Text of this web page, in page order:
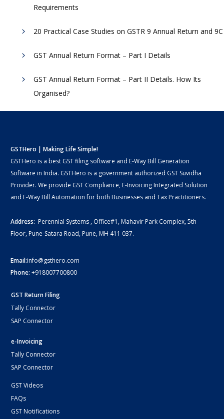
Requirements
20 Practical Case Studies on GSTR 9 Annual Return and 9C
GST Annual Return Format – Part I Details
GST Annual Return Format – Part II Details. How Its
Organised?
GSTHero | Making Life Simple!
GSTHero is a best GST filing software and E-Way Bill Generation
Software in India. GSTHero is a government authorized GST Suvidha
Provider. We provide GST Compliance, E-Invoicing Integrated Solution
and E-Way Bill Automation for both Businesses and Tax Practitioners.
Address: Perennial Systems , Office#1, Mahavir Park Complex, 5th
Floor, Pune-Satara Road, Pune, MH 411 037.
Email:info@gsthero.com
Phone: +918007700800
GST Return Filing
Tally Connector
SAP Connector
e-Invoicing
Tally Connector
SAP Connector
GST Videos
FAQs
GST Notifications